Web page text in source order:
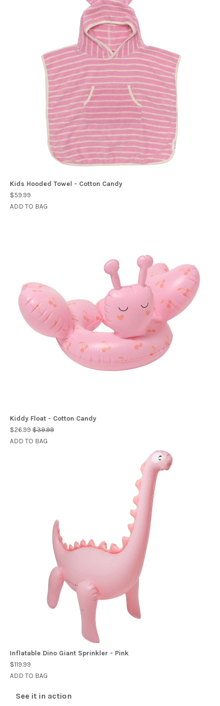
Kids Hooded Towel - Cotton Candy
$59.99
ADD TO BAG
Kiddy Float - Cotton Candy
$26.99 $39.99
ADD TO BAG
Inflatable Dino Giant Sprinkler - Pink
$119.99
ADD TO BAG
See it in action